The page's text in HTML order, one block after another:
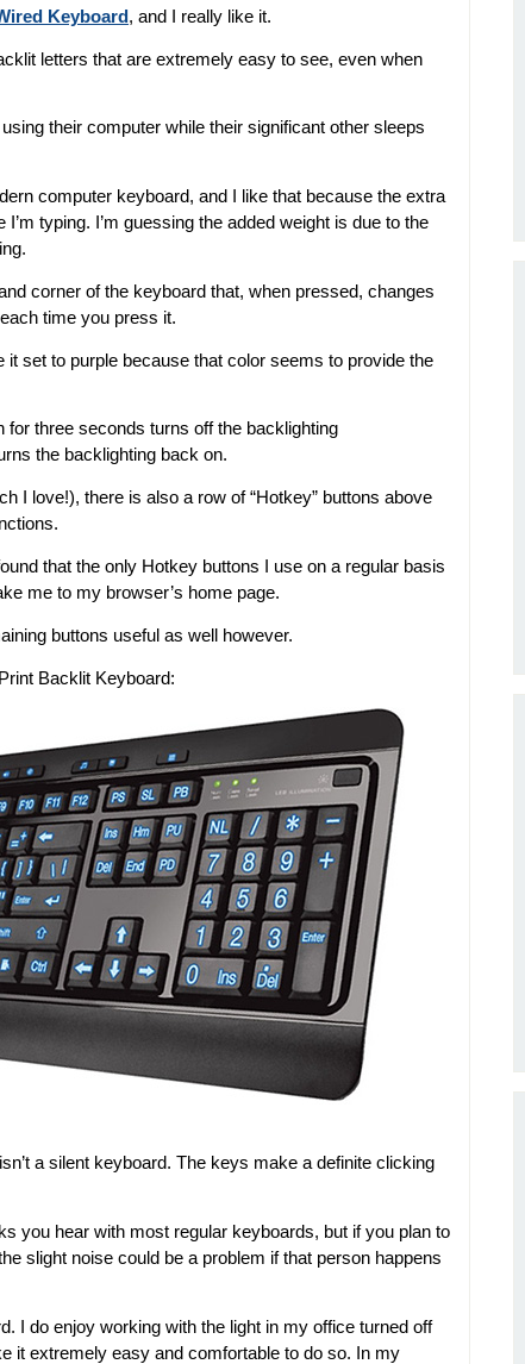
Keyboard, and I really like it.
letters that are extremely easy to see, even when
their computer while their significant other sleeps
computer keyboard, and I like that because the extra
typing. I’m guessing the added weight is due to the
corner of the keyboard that, when pressed, changes
time you press it.
set to purple because that color seems to provide the
for three seconds turns off the backlighting
the backlighting back on.
I love!), there is also a row of “Hotkey” buttons above
that the only Hotkey buttons I use on a regular basis
me to my browser’s home page.
buttons useful as well however.
Backlit Keyboard:
a silent keyboard. The keys make a definite clicking
you hear with most regular keyboards, but if you plan to
slight noise could be a problem if that person happens
I do enjoy working with the light in my office turned off
it extremely easy and comfortable to do so. In my